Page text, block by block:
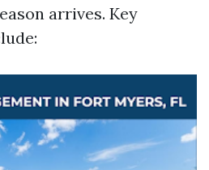
arrives. Key